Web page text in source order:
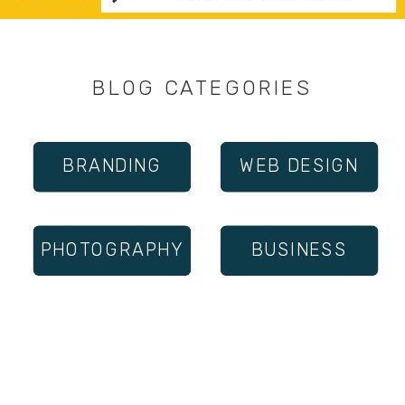
BUSINESS
BRANDING WEB DESIGN
PHOTOGRAPHY
BLOG CATEGORIES